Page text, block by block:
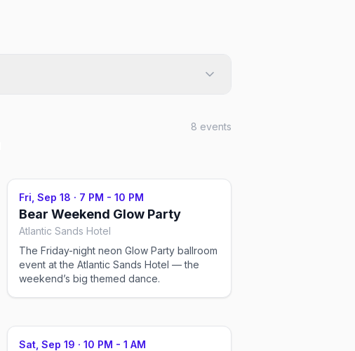
8 events
Fri, Sep 18 · 7 PM - 10 PM
Bear Weekend Glow Party
Atlantic Sands Hotel
The Friday-night neon Glow Party ballroom
event at the Atlantic Sands Hotel — the
weekend’s big themed dance.
Sat, Sep 19 · 10 PM - 1 AM